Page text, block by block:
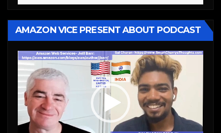
AMAZON VICE PRESENT ABOUT PODCAST
Video
Player